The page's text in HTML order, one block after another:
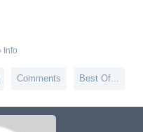
Info
Comments Best Of...